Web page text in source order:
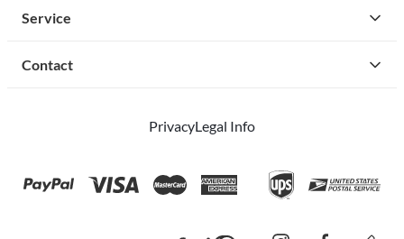
Service
Contact
PrivacyLegal Info